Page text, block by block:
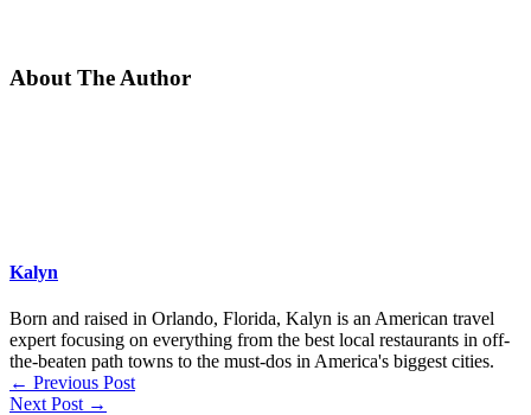
About The Author
Kalyn
Born and raised in Orlando, Florida, Kalyn is an American travel
expert focusing on everything from the best local restaurants in off-
the-beaten path towns to the must-dos in America's biggest cities.
← Previous Post
Next Post →